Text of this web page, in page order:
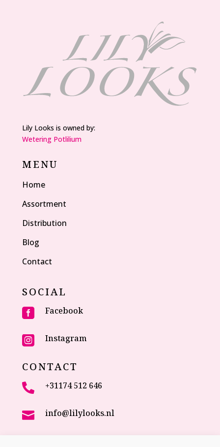
Lily Looks is owned by:
Wetering Potlilium
MENU
Home
Assortment
Distribution
Blog
Contact
SOCIAL
 Facebook
 Instagram
CONTACT
 +31174 512 646
 info@lilylooks.nl